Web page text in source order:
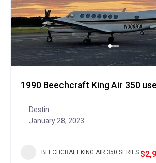
1990 Beechcraft King Air 350
Destin
January 28, 2023
BEECHCRAFT KING AIR 350 SERIES